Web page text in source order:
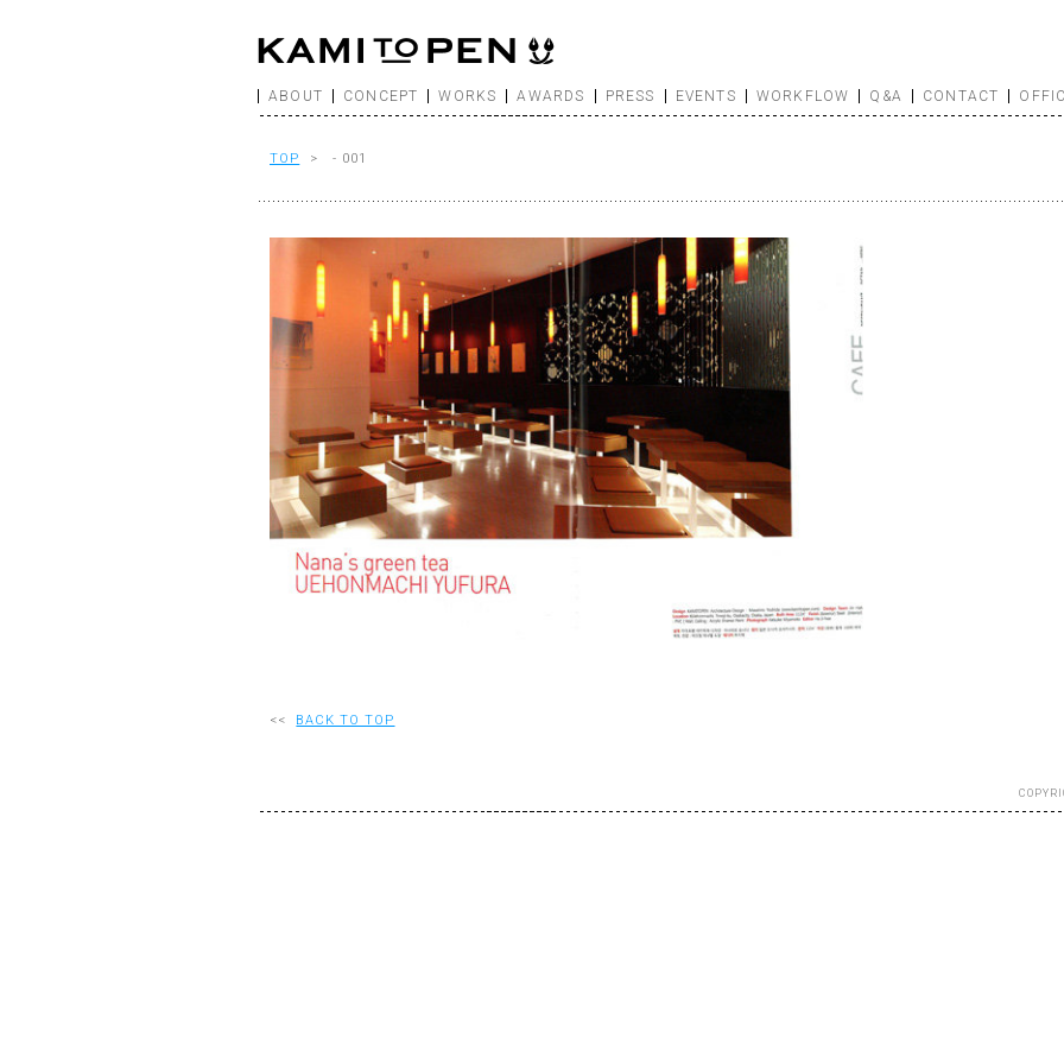
ABOUT CONCEPT WORKS AWARDS PRESS EVENTS WORKFLOW Q&A CONTACT
TOP > - 001
<< BACK TO TOP